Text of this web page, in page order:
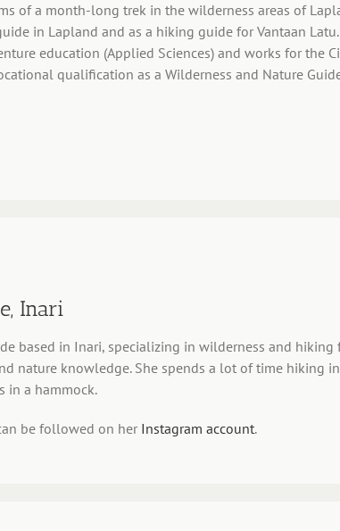
of a month-long trek in the wilderness areas of
in Lapland and as a hiking guide for Vantaan
education (Applied Sciences) and works for the
qualification as a Wilderness and Nature
Inari
based in Inari, specializing in wilderness and hiking
nature knowledge. She spends a lot of time hiking
in a hammock.
be followed on her Instagram account.